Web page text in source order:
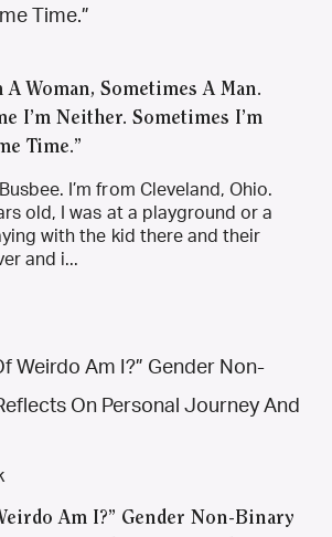
A Woman, Sometimes A Man.
I’m Neither. Sometimes I’m
Time.”
I’m from Cleveland, Ohio.
old, I was at a playground or a
with the kid there and their
and i...
Am I?” Gender Non-Binary